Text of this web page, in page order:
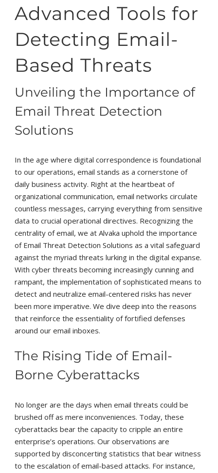
Advanced Tools for
Detecting Email-
Based Threats
Unveiling the Importance of
Email Threat Detection
Solutions
In the age where digital correspondence is foundational
to our operations, email stands as a cornerstone of
daily business activity. Right at the heartbeat of
organizational communication, email networks circulate
countless messages, carrying everything from sensitive
data to crucial operational directives. Recognizing the
centrality of email, we at Alvaka uphold the importance
of Email Threat Detection Solutions as a vital safeguard
against the myriad threats lurking in the digital expanse.
With cyber threats becoming increasingly cunning and
rampant, the implementation of sophisticated means to
detect and neutralize email-centered risks has never
been more imperative. We dive deep into the reasons
that reinforce the essentiality of fortified defenses
around our email inboxes.
The Rising Tide of Email-
Borne Cyberattacks
No longer are the days when email threats could be
brushed off as mere inconveniences. Today, these
cyberattacks bear the capacity to cripple an entire
enterprise’s operations. Our observations are
supported by disconcerting statistics that bear witness
to the escalation of email-based attacks. For instance,